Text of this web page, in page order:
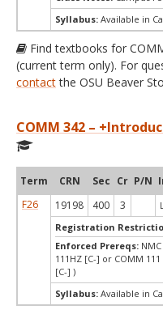
Syllabus: Available in
Find textbooks for
(current term only). For
contactthe OSU Beaver
COMM 342 –
Term CRN Sec Cr P/N
F26
19198 400 3
Registration
Enforced Prereqs:
111HZ [C-] or COMM
[C-] )
Syllabus: Available in